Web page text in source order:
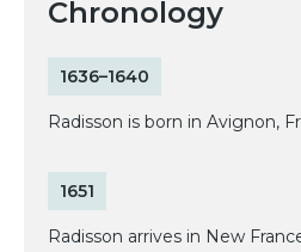
Chronology
1636–1640
Radisson is born in Avignon,
1651
Radisson arrives in New